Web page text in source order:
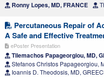
Ronny Lopes, MD, FRANCE
Percutaneous Repair of
A Safe and Effective
ePoster Presentation
Tilemachos Papageorgiou, MD,
Stefanos Christos Papageorgiou,
Ioannis D. Theodosis, MD,